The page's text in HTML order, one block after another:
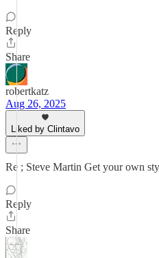
Reply
Share
robertkatz
Aug 26, 2025
Liked by Clintavo
Re ; Steve Martin Get your own
Reply
Share